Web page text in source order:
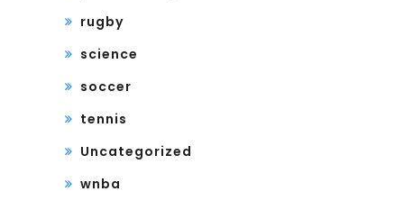
rugby
science
soccer
tennis
Uncategorized
wnba